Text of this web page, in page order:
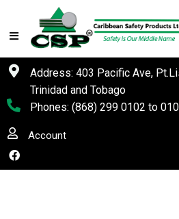
Address: 403 Pacific Ave,
Trinidad and Tobago
Phones: (868) 299 0102 to
Account